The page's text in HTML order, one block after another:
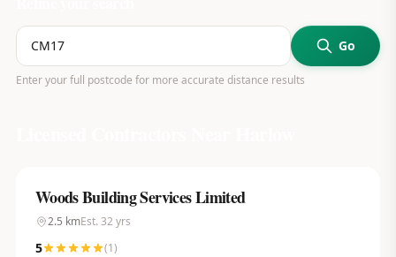
Go
Enter your full postcode for more accurate distance results
Woods Building Services Limited
2.5 kmEst. 32 yrs
5 (1)